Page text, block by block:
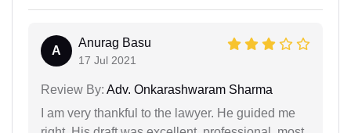
A
Anurag Basu
17 Jul 2021
Review By: Adv. Onkarashwaram Sharma
I am very thankful to the lawyer. He guided me